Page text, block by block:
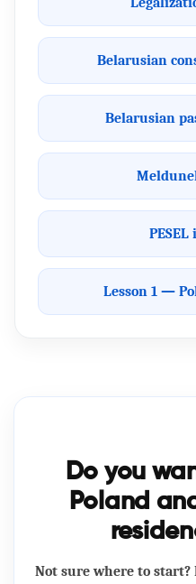
Belarusian
Belarusian
Lesson 1 —
Do you
Poland
Not sure where to